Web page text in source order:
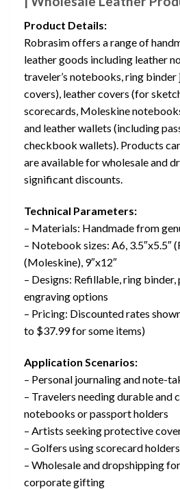
Product Details:
Robrasim offers a range of
leather goods including leather
traveler’s notebooks, ring binder
covers), leather covers (for
scorecards, Moleskine
and leather wallets (including
checkbook wallets). Products
are available for wholesale and
significant discounts.
Technical Parameters:
– Materials: Handmade from
– Notebook sizes: A6, 3.5″x5.5″
(Moleskine), 9″x12″
– Designs: Refillable, ring binder,
engraving options
– Pricing: Discounted rates
to $37.99 for some items)
Application Scenarios:
– Personal journaling and note-
– Travelers needing durable and
notebooks or passport holders
– Artists seeking protective
– Golfers using scorecard
– Wholesale and dropshipping
corporate gifting